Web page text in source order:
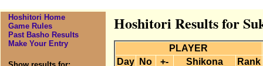
Hoshitori Home
Game Rules
Past Basho Results
Make Your Entry
Hoshitori Results for
PLAYER
Day
No +- Shikona Rank